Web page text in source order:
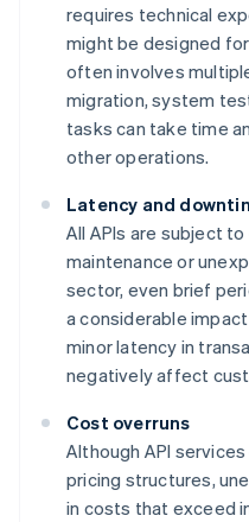
requires technical
might be designed
often involves
migration, system
tasks can take time
other operations.
Latency and
All APIs are subject
maintenance or
sector, even brief
a considerable
minor latency in
negatively affect
Cost overruns
Although API
pricing structures,
in costs that exceed